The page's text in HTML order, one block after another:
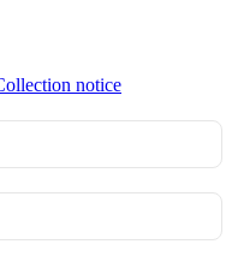
notice